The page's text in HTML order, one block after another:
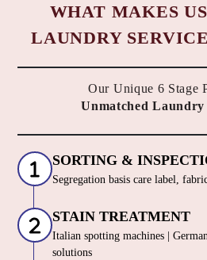
WHAT MAKES
LAUNDRY
Our Unique 6 Stage
Unmatched Laundry
SORTING &
Segregation basis care label,
STAIN TREATMENT
Italian spotting machines |
solutions